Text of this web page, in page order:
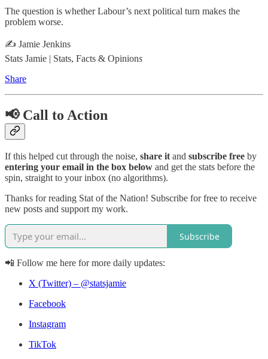
The question is whether Labour’s next political turn makes the
problem worse.
✍️ Jamie Jenkins
Stats Jamie | Stats, Facts & Opinions
Share
📢 Call to Action
If this helped cut through the noise, share itand subscribe free by
entering your email in the box below and get the stats before the
spin, straight to your inbox (no algorithms).
Thanks for reading Stat of the Nation! Subscribe for free to receive
new posts and support my work.
Subscribe
📲 Follow me here for more daily updates:
X (Twitter) – @statsjamie
Facebook
Instagram
TikTok